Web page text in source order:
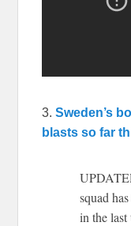
3.Sweden’s
blasts so far
squad
in the